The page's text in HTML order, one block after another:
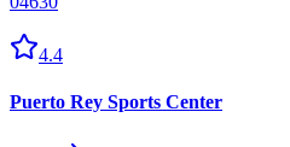
4.4
Puerto Rey Sports Center